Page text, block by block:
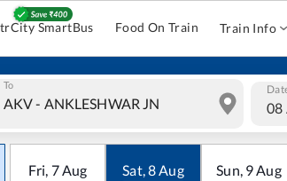
SmartBus Food On Train Train Info
To
08
Fri, 7Aug Sat,8Aug Sun, 9Aug